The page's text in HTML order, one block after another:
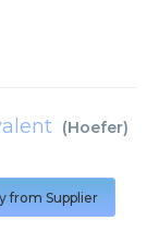
(Hoefer)
from Supplier